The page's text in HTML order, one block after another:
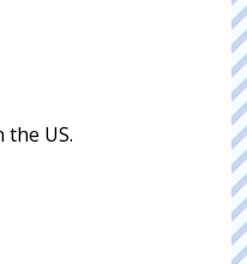
US.